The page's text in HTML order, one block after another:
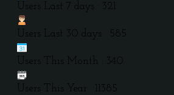
Users Last 7 days : 321
Users Last 30 days : 585
Users This Month : 340
Users This Year : 11385